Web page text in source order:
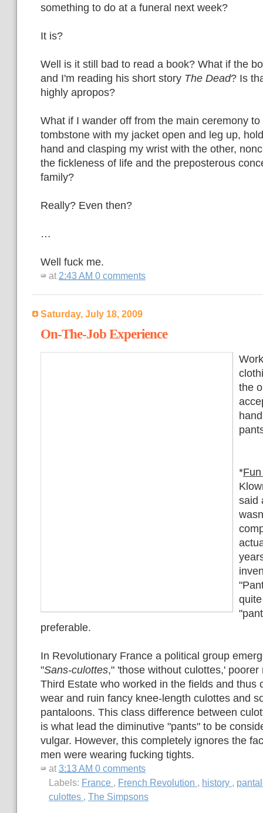
something to do at a funeral next week?
It is?
Well is it still bad to read a book? What if the
and I'm reading his short story The Dead? Is
highly apropos?
What if I wander off from the main ceremony
tombstone with my jacket open and leg up,
hand and clasping my wrist with the other,
the fickleness of life and the preposterous
family?
Really? Even then?
…
Well fuck me.
at 2:43 AM 0 comments
Saturday, July 18, 2009
On-The-Job Experience
the
*
said
preferable.
In Revolutionary France a political group
"Sans-culottes," 'those without culottes,' poorer
Third Estate who worked in the fields and thus
wear and ruin fancy knee-length culottes and
pantaloons. This class difference between
is what lead the diminutive "pants" to be
vulgar. However, this completely ignores the
men were wearing fucking tights.
at 3:13 AM 0 comments
Labels: France , French Revolution , history ,
culottes , The Simpsons